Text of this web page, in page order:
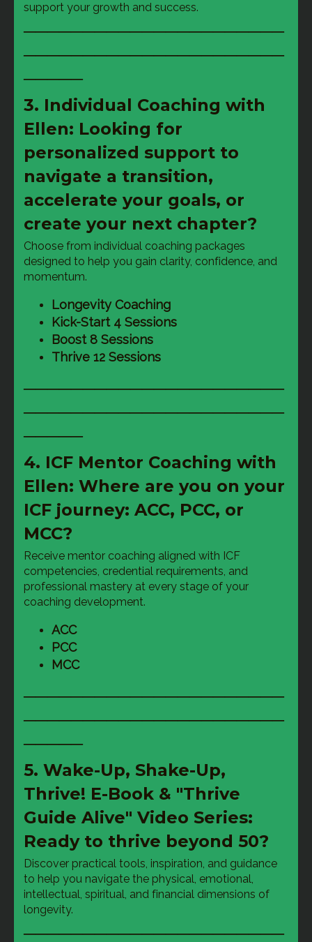
support your growth and success.
──────────────────────
──────────────────────
─────
3. Individual Coaching with
Ellen: Looking for
personalized support to
navigate a transition,
accelerate your goals, or
create your next chapter?
Choose from individual coaching packages
designed to help you gain clarity, confidence, and
momentum.
Longevity Coaching
Kick-Start 4 Sessions
Boost 8 Sessions
Thrive 12 Sessions
──────────────────────
──────────────────────
─────
4. ICF Mentor Coaching with
Ellen: Where are you on your
ICF journey: ACC, PCC, or
MCC?
Receive mentor coaching aligned with ICF
competencies, credential requirements, and
professional mastery at every stage of your
coaching development.
ACC
PCC
MCC
──────────────────────
──────────────────────
─────
5. Wake-Up, Shake-Up,
Thrive! E-Book & "Thrive
Guide Alive" Video Series:
Ready to thrive beyond 50?
Discover practical tools, inspiration, and guidance
to help you navigate the physical, emotional,
intellectual, spiritual, and financial dimensions of
longevity.
──────────────────────